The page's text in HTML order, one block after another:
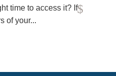
time to access it? If
of your...
read more